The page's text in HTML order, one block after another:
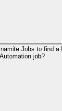
Jobs to find a
Automation job?